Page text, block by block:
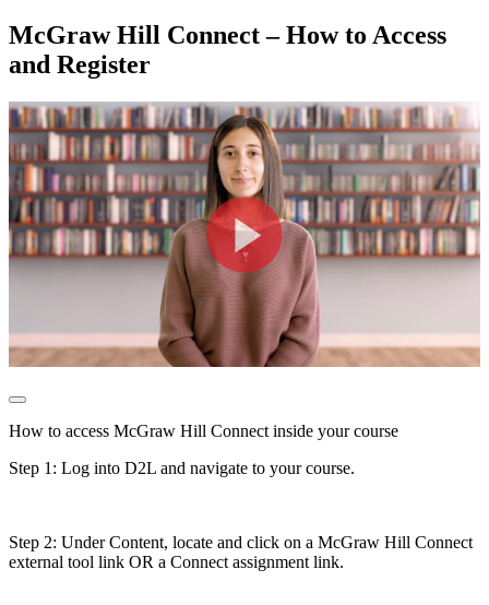
McGraw Hill Connect – How to Access
and Register
How to access McGraw Hill Connect inside your course
Step 1: Log into D2L and navigate to your course.
Step 2: Under Content, locate and click on a McGraw Hill Connect
external tool link OR a Connect assignment link.